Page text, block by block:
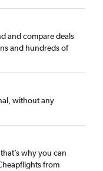
and compare deals
and hundreds of
without any
why you can
from